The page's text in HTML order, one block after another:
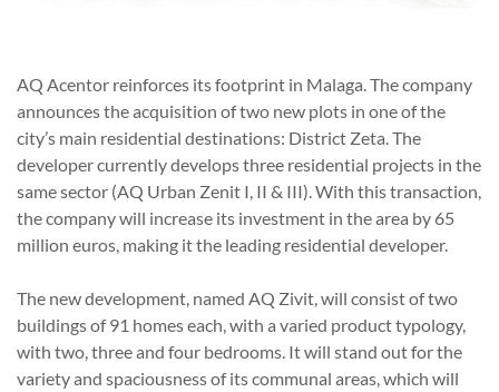
AQ Acentor reinforces its footprint in Malaga. The company
announces the acquisition of two new plots in one of the
city’s main residential destinations: District Zeta. The
developer currently develops three residential projects in the
same sector (AQ Urban Zenit I, II & III). With this transaction,
the company will increase its investment in the area by 65
million euros, making it the leading residential developer.
The new development, named AQ Zivit, will consist of two
buildings of 91 homes each, with a varied product typology,
with two, three and four bedrooms. It will stand out for the
variety and spaciousness of its communal areas, which will